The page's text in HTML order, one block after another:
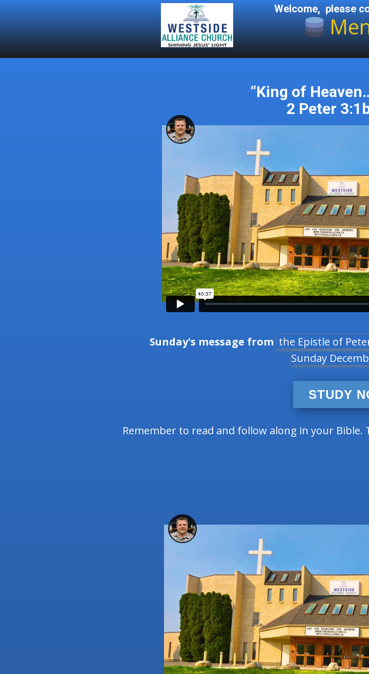
Welcome, please
“King of
2 Peter
Sunday's message from the Epistle of
Sunday
STUDY
Remember to read and follow along in your